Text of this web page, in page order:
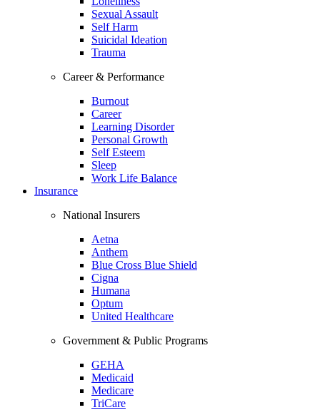
Sexual Assault
Self Harm
Suicidal Ideation
Trauma
Career & Performance
Burnout
Career
Learning Disorder
Personal Growth
Self Esteem
Sleep
Work Life Balance
Insurance
National Insurers
Aetna
Anthem
Blue Cross Blue Shield
Cigna
Humana
Optum
United Healthcare
Government & Public Programs
GEHA
Medicaid
Medicare
TriCare